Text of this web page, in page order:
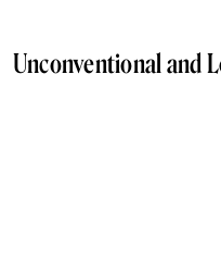
Unconventional and